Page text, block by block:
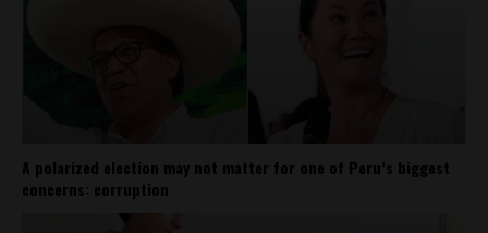
A polarized election may not matter for one of Peru’s biggest
concerns: corruption